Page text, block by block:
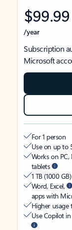
$99.99
/year
Subscription
Microsoft
For 1 person
Use on up to
Works on
tablets
1 TB (1000
Word, Excel,
apps with
Higher usage
Use Copilot